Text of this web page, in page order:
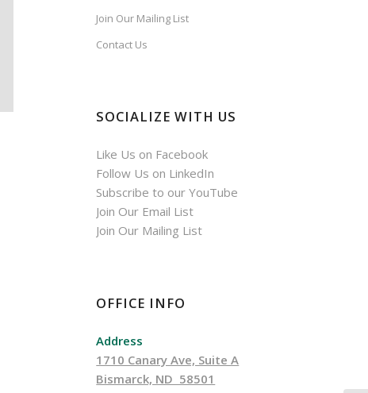
Join Our Mailing List
Contact Us
SOCIALIZE WITH US
Like Us on Facebook
Follow Us on LinkedIn
Subscribe to our YouTube
Join Our Email List
Join Our Mailing List
OFFICE INFO
Address
1710 Canary Ave, Suite A
Bismarck, ND 58501